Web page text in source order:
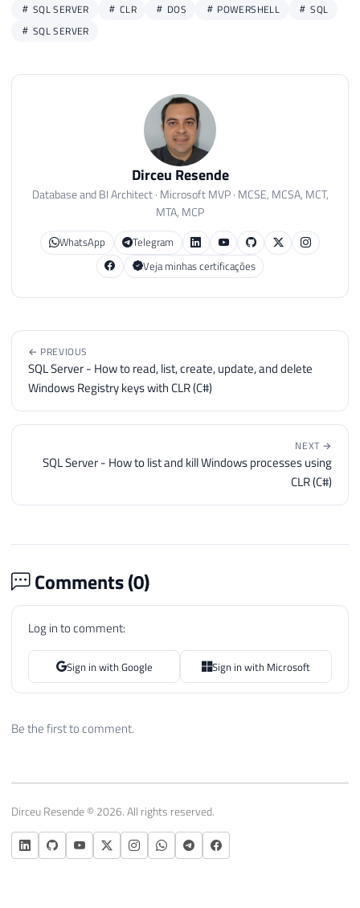
SQL SERVER
CLR DOS POWERSHELL
SQL
SQL SERVER
Dirceu Resende
Database and BI Architect · Microsoft MVP · MCSE, MCSA, MCT,
MTA, MCP
WhatsApp
Telegram
Veja minhas certificações
← PREVIOUS
SQL Server - How to read, list, create, update, and delete
Windows Registry keys with CLR (C#)
NEXT →
SQL Server - How to list and kill Windows processes using
CLR (C#)
Comments (0)
Log in to comment:
Sign in with Google Sign in with Microsoft
Be the first to comment.
Dirceu Resende © 2026. All rights reserved.